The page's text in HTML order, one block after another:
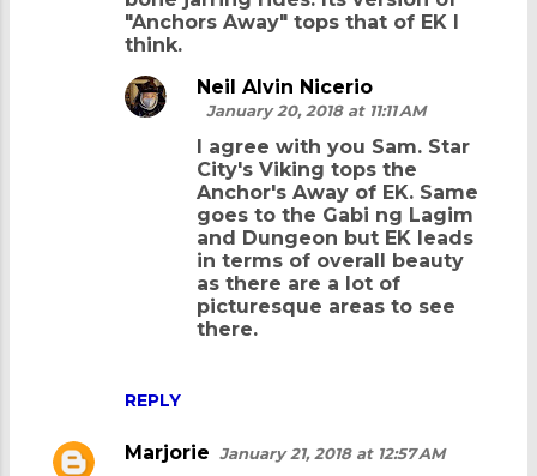
"Anchors Away" tops that of EK I
think.
REPLY
Neil Alvin Nicerio
January 20, 2018 at 11:11 AM
I agree with you Sam. Star
City's Viking tops the
Anchor's Away of EK. Same
goes to the Gabi ng Lagim
and Dungeon but EK leads
in terms of overall beauty
as there are a lot of
picturesque areas to see
there.
Marjorie January 21, 2018 at 12:57 AM